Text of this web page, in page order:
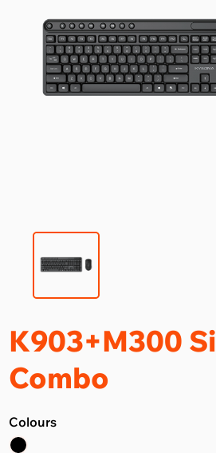
K903+M300
Combo
Colours